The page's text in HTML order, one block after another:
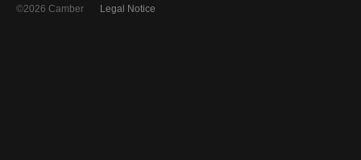
Legal Notice
©2026 Camber